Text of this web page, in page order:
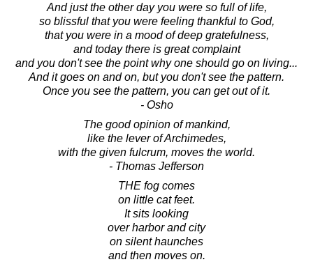
And just the other day you were so full of life,
so blissful that you were feeling thankful to God,
that you were in a mood of deep gratefulness,
and today there is great complaint
and you don't see the point why one should go on living...
And it goes on and on, but you don't see the pattern.
Once you see the pattern, you can get out of it.
- Osho
The good opinion of mankind,
like the lever of Archimedes,
with the given fulcrum, moves the world.
- Thomas Jefferson
THE fog comes
on little cat feet.
It sits looking
over harbor and city
on silent haunches
and then moves on.